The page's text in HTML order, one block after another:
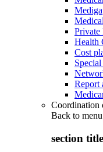
Private
Health
Cost
Report
Coordination
Back to menu
section